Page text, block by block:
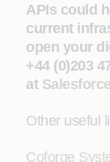
APIs could
current
open your
+44 (0)203
at
Other useful
Coforge